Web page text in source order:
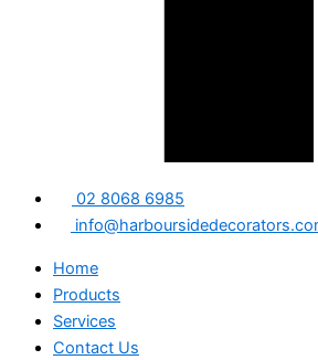
02 8068 6985
Home
Products
Services
Contact Us